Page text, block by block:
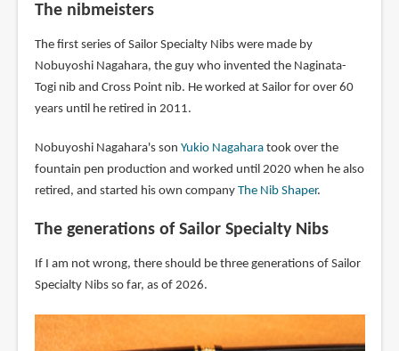
The nibmeisters
The first series of Sailor Specialty Nibs were made by
Nobuyoshi Nagahara, the guy who invented the Naginata-
Togi nib and Cross Point nib. He worked at Sailor for over 60
years until he retired in 2011.
Nobuyoshi Nagahara's son Yukio Nagaharatook over the
fountain pen production and worked until 2020 when he also
retired, and started his own company The Nib Shaper.
The generations of Sailor Specialty Nibs
If I am not wrong, there should be three generations of Sailor
Specialty Nibs so far, as of 2026.